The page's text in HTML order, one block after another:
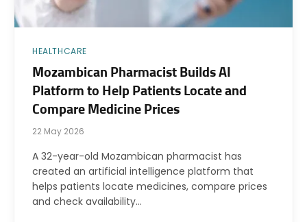
HEALTHCARE
Mozambican Pharmacist Builds AI
Platform to Help Patients Locate and
Compare Medicine Prices
22 May 2026
A 32-year-old Mozambican pharmacist has
created an artificial intelligence platform that
helps patients locate medicines, compare prices
and check availability…